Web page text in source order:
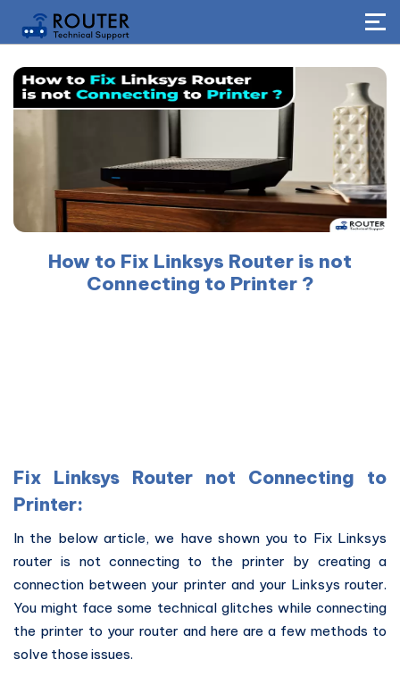
How to Fix Linksys Router is not
Connecting to Printer ?
Fix Linksys Router not Connecting to
Printer:
In the below article, we have shown you to Fix Linksys
router is not connecting to the printer by creating a
connection between your printer and your Linksys router.
You might face some technical glitches while connecting
the printer to your router and here are a few methods to
solve those issues.